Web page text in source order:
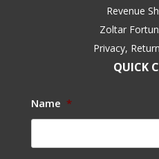
Revenue
Zoltar
Privacy,
QUICK
Name *